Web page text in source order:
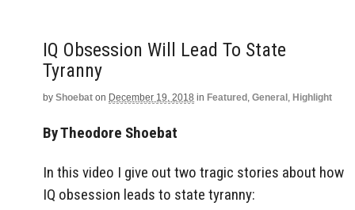
IQ Obsession Will Lead To State
Tyranny
by Shoebat on December 19, 2018 in Featured , General , Highlight
By Theodore Shoebat
In this video I give out two tragic stories about how
IQ obsession leads to state tyranny: